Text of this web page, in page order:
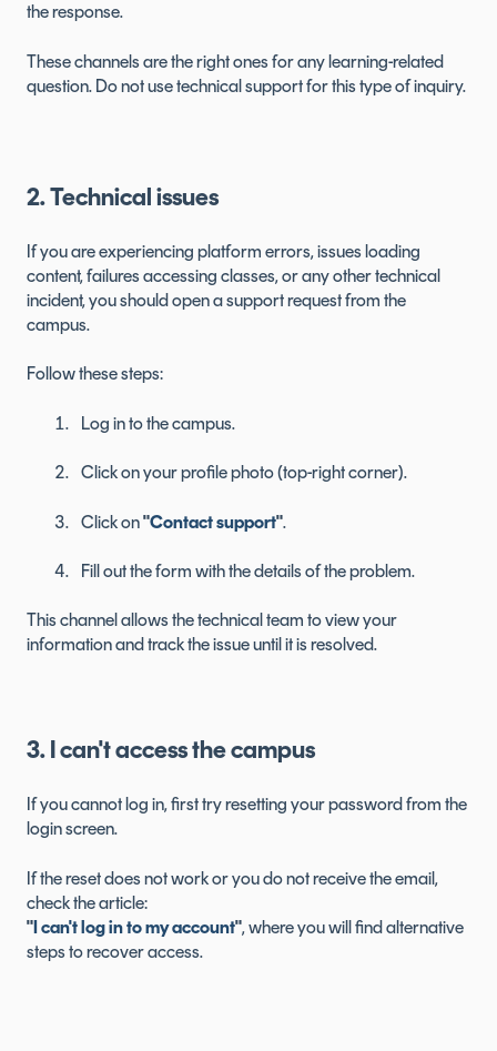
the response.
These channels are the right ones for any learning-related
question. Do not use technical support for this type of inquiry.
2. Technical issues
If you are experiencing platform errors, issues loading
content, failures accessing classes, or any other technical
incident, you should open a support request from the
campus.
Follow these steps:
Log in to the campus.
Click on your profile photo (top-right corner).
Click on"Contact support".
Fill out the form with the details of the problem.
This channel allows the technical team to view your
information and track the issue until it is resolved.
3. I can't access the campus
If you cannot log in, first try resetting your password from the
login screen.
If the reset does not work or you do not receive the email,
check the article:
"I can't log in to my account", where you will find alternative
steps to recover access.